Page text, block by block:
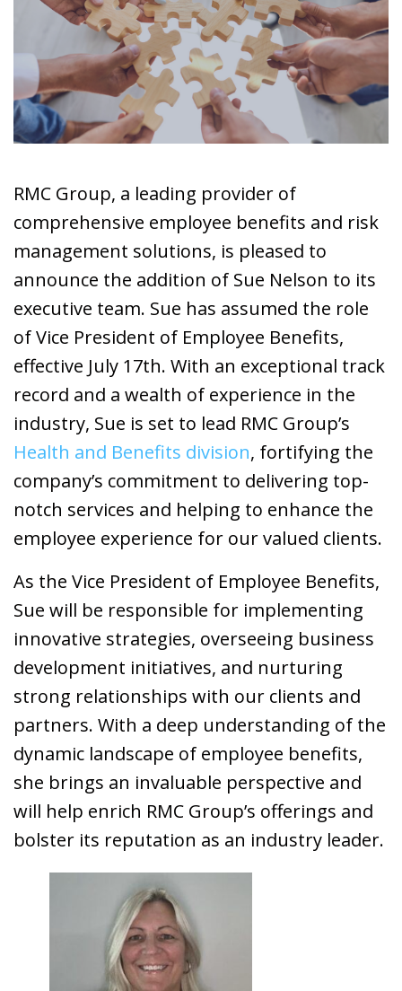
RMC Group, a leading provider of
comprehensive employee benefits and risk
management solutions, is pleased to
announce the addition of Sue Nelson to its
executive team. Sue has assumed the role
of Vice President of Employee Benefits,
effective July 17th. With an exceptional track
record and a wealth of experience in the
industry, Sue is set to lead RMC Group’s
Health and Benefits division, fortifying the
company’s commitment to delivering top-
notch services and helping to enhance the
employee experience for our valued clients.
As the Vice President of Employee Benefits,
Sue will be responsible for implementing
innovative strategies, overseeing business
development initiatives, and nurturing
strong relationships with our clients and
partners. With a deep understanding of the
dynamic landscape of employee benefits,
she brings an invaluable perspective and
will help enrich RMC Group’s offerings and
bolster its reputation as an industry leader.